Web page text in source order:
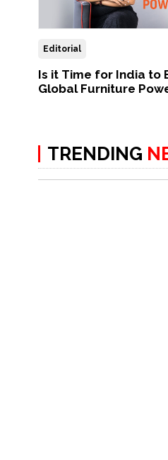
Editorial
Is it Time for India to
Global Furniture
TRENDING